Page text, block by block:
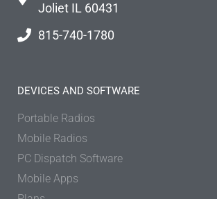
Joliet IL 60431
815-740-1780
DEVICES AND SOFTWARE
Portable Radios
Mobile Radios
PC Dispatch Software
Mobile Apps